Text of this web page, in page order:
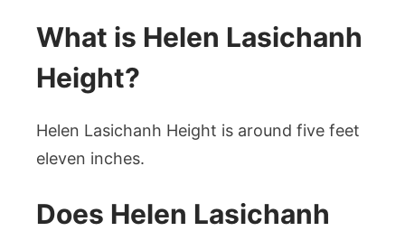
What is Helen Lasichanh
Height?
Helen Lasichanh Height is around five feet
eleven inches.
Does Helen Lasichanh